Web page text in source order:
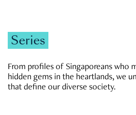
Series
From profiles of Singaporeans who
hidden gems in the heartlands, we
that define our diverse society.